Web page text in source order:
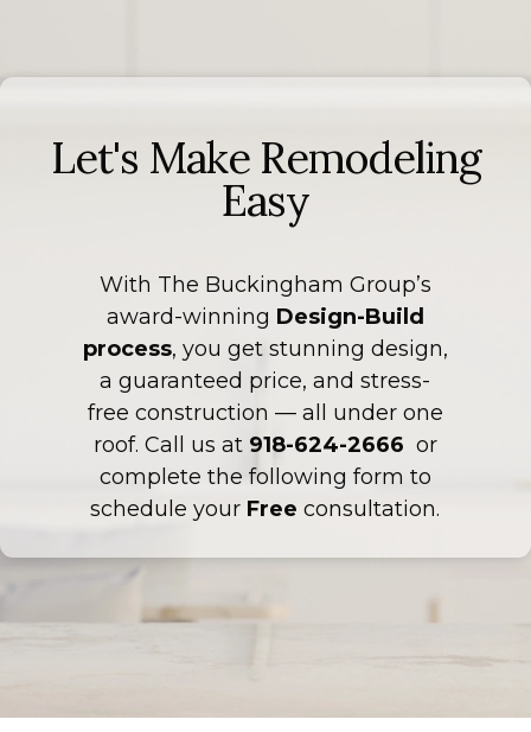
Let's Make Remodeling
Easy
With The Buckingham Group’s
award-winning Design-Build
process, you get stunning design,
a guaranteed price, and stress-
free construction — all under one
roof. Call us at 918-624-2666 or
complete the following form to
schedule your Free consultation.